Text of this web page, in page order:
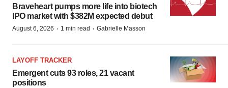
Braveheart pumps more life into biotech
IPO market with $382M expected debut
August 6, 2026 · 1 min read · Gabrielle Masson
LAYOFF TRACKER
Emergent cuts 93 roles, 21 vacant
positions